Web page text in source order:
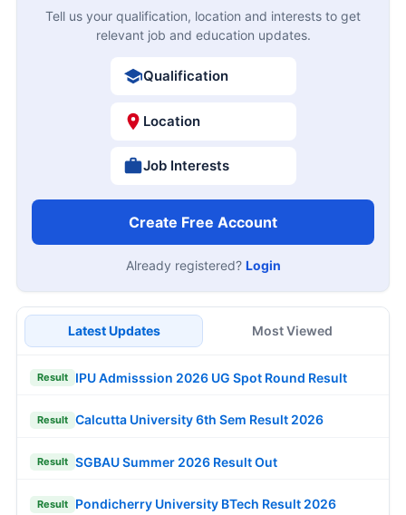
Tell us your qualification, location and interests to get
relevant job and education updates.
Qualification
Location
Job Interests
Create Free Account
Already registered? Login
Latest Updates Most Viewed
Result IPU Admisssion 2026 UG Spot Round Result
Result Calcutta University 6th Sem Result 2026
Result SGBAU Summer 2026 Result Out
Result Pondicherry University BTech Result 2026